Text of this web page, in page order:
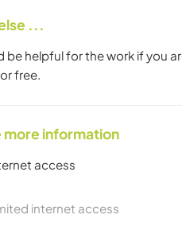
...
be helpful for the work if you
free.
more information
access
internet access